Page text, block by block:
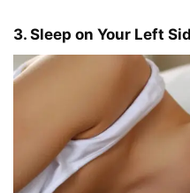
3. Sleep on Your Left